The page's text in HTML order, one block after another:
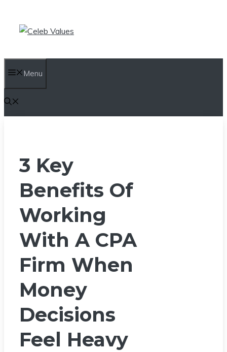
content
Menu
3 Key
Benefits Of
Working
With A CPA
Firm When
Money
Decisions
Feel Heavy